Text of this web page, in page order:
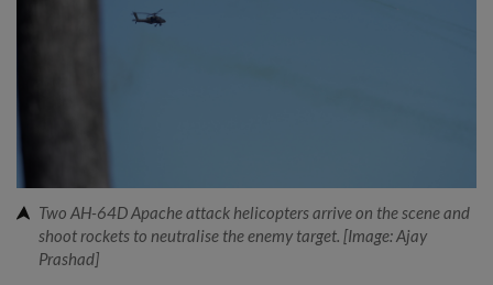
Two AH-64D Apache attack helicopters arrive on the scene and
shoot rockets to neutralise the enemy target. [Image: Ajay
Prashad]